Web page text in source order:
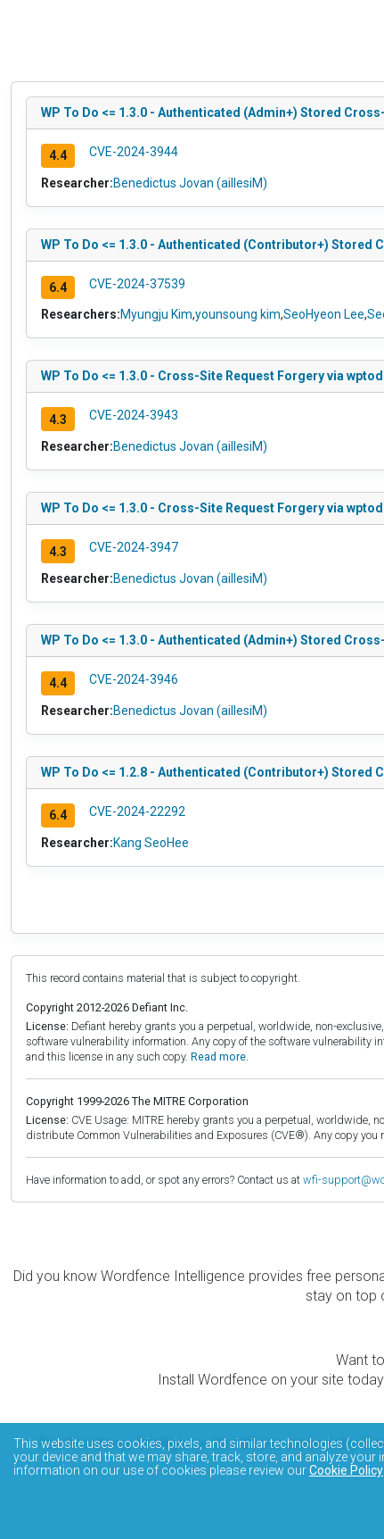
WP To Do <= 1.3.0 - Authenticated (Admin+) Stored
4.4 CVE-2024-3944
Researcher:Benedictus Jovan (aillesiM)
WP To Do <= 1.3.0 - Authenticated (Contributor+) Stored
6.4 CVE-2024-37539
Researchers:Myungju Kim,younsoung kim,SeoHyeon Lee,
WP To Do <= 1.3.0 - Cross-Site Request Forgery via
4.3 CVE-2024-3943
Researcher:Benedictus Jovan (aillesiM)
WP To Do <= 1.3.0 - Cross-Site Request Forgery via
4.3 CVE-2024-3947
Researcher:Benedictus Jovan (aillesiM)
WP To Do <= 1.3.0 - Authenticated (Admin+) Stored
4.4 CVE-2024-3946
Researcher:Benedictus Jovan (aillesiM)
WP To Do <= 1.2.8 - Authenticated (Contributor+) Stored
6.4 CVE-2024-22292
Researcher:Kang SeoHee
This record contains material that is subject to copyright.
Copyright 2012-2026 Defiant Inc.
License: Defiant hereby grants you a perpetual, worldwide, non-
software vulnerability information. Any copy of the software vulnerability
and this license in any such copy. Read more.
Copyright 1999-2026 The MITRE Corporation
License: CVE Usage: MITRE hereby grants you a perpetual, worldwide,
distribute Common Vulnerabilities and Exposures (CVE®). Any copy
Have information to add, or spot any errors? Contact us at wfi-
Did you know Wordfence Intelligence provides free
stay on top
Want
Install Wordfence on your site
The Wordfence Intelligence WordPress vulnerability
This website uses cookies, pixels, and similar technologies
your device and that we may share, track, store, and analyze
information on our use of cookies please review ourCookie Policy